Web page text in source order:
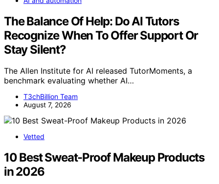
The Balance Of Help: Do AI Tutors
Recognize When To Offer Support Or
Stay Silent?
The Allen Institute for AI released TutorMoments, a
benchmark evaluating whether AI…
T3chBillion Team
August 7, 2026
Vetted
10 Best Sweat-Proof Makeup Products
in 2026